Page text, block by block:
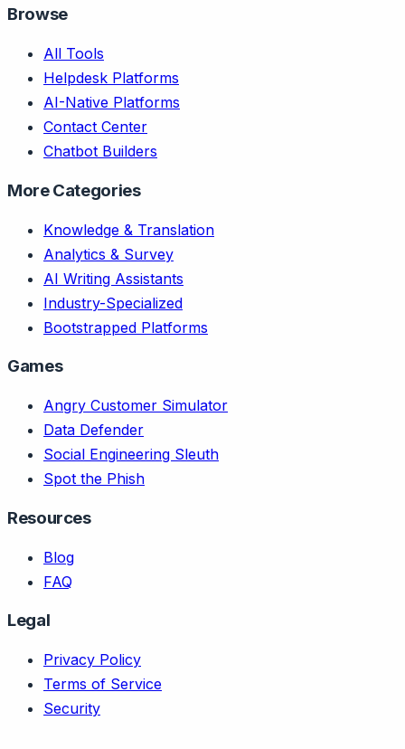
Browse
All Tools
Helpdesk Platforms
AI-Native Platforms
Contact Center
Chatbot Builders
More Categories
Knowledge & Translation
Analytics & Survey
AI Writing Assistants
Industry-Specialized
Bootstrapped Platforms
Games
Angry Customer Simulator
Data Defender
Social Engineering Sleuth
Spot the Phish
Resources
Blog
FAQ
Legal
Privacy Policy
Terms of Service
Security